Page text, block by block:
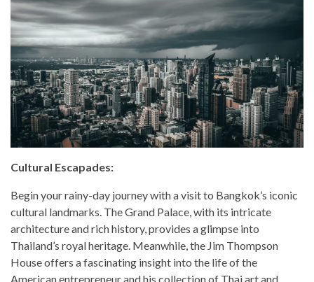
Cultural Escapades:
Begin your rainy-day journey with a visit to Bangkok’s iconic
cultural landmarks. The Grand Palace, with its intricate
architecture and rich history, provides a glimpse into
Thailand’s royal heritage. Meanwhile, the Jim Thompson
House offers a fascinating insight into the life of the
American entrepreneur and his collection of Thai art and